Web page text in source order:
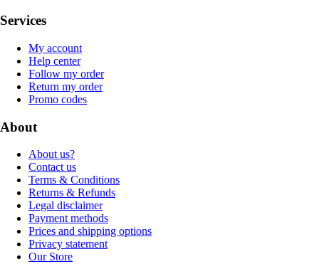
Services
My account
Help center
Follow my order
Return my order
Promo codes
About
About us?
Contact us
Terms & Conditions
Returns & Refunds
Legal disclaimer
Payment methods
Prices and shipping options
Privacy statement
Our Store